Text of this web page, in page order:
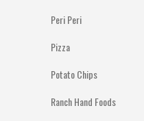
Peri Peri
Pizza
Potato Chips
Ranch Hand Foods